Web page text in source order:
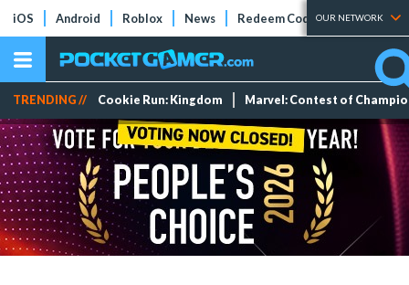
iOS Android Roblox News Redeem Codes Tier Lists
OUR NETWORK
TRENDING // Cookie Run: Kingdom Marvel: Contest of